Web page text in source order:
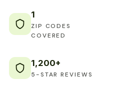
1
ZIP CODES
COVERED
1,200+
5-STAR REVIEWS